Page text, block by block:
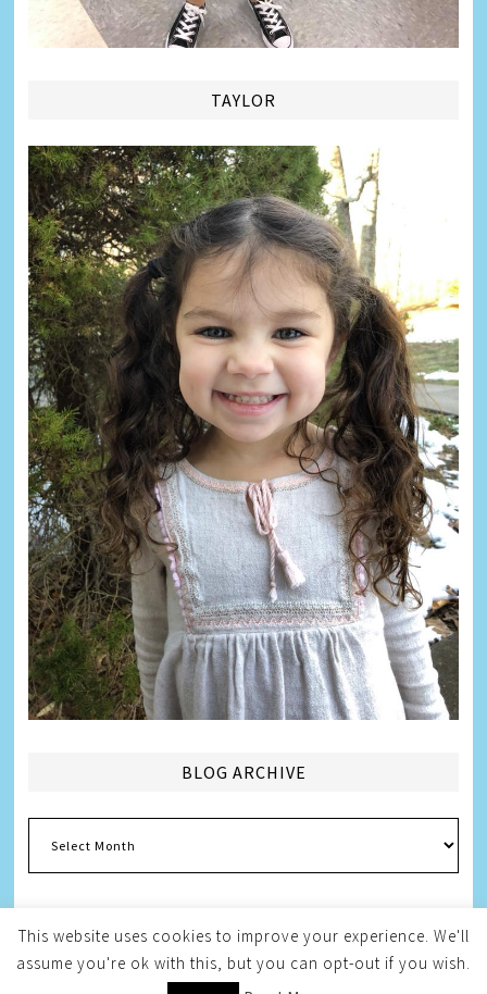
TAYLOR
BLOG ARCHIVE
Archive
Copyright © 2026 Melissa Weintraub Pezza
This website uses cookies to improve your experience. We'll
assume you're ok with this, but you can opt-out if you wish.